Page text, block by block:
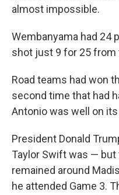
almost impossible.
Wembanyama had 24
shot just 9 for 25 from
Road teams had won
second time that had
Antonio was well on
President Donald
Taylor Swift was —
remained around
he attended Game 3.